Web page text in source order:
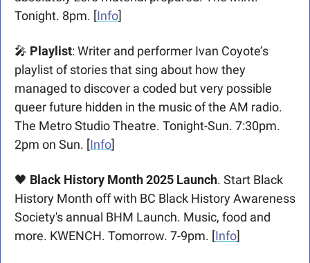
Tonight. 8pm. [Info]
🎤 Playlist: Writer and performer Ivan Coyote’s
playlist of stories that sing about how they
managed to discover a coded but very possible
queer future hidden in the music of the AM radio.
The Metro Studio Theatre. Tonight-Sun. 7:30pm.
2pm on Sun. [Info]
🖤 Black History Month 2025 Launch. Start Black
History Month off with BC Black History Awareness
Society's annual BHM Launch. Music, food and
more. KWENCH. Tomorrow. 7-9pm. [Info]